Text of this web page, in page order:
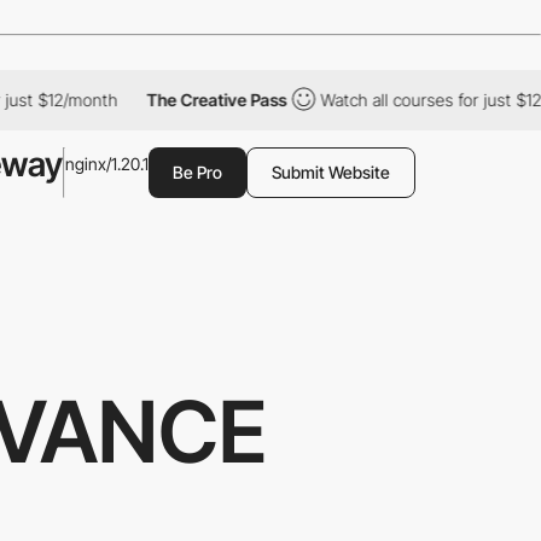
$12/month The Creative Pass Watch all courses for just $12/
nginx/1.20.1 Be Pro Submit Website